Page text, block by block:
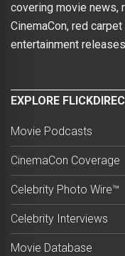
covering movie news,
CinemaCon, red
entertainment
EXPLORE
Movie Podcasts
CinemaCon Coverage
Celebrity Photo Wire™
Celebrity Interviews
Movie Database